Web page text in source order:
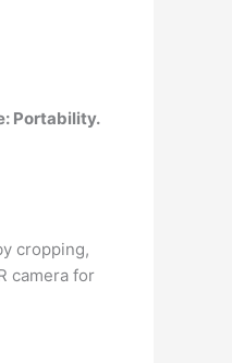
Portability.
cropping,
camera for